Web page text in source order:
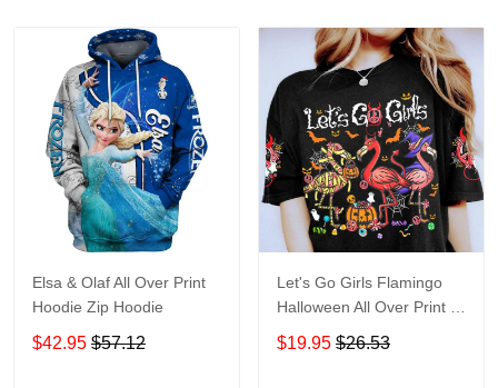
Elsa & Olaf All Over Print
Hoodie Zip Hoodie
$42.95 $57.12
Let's Go Girls Flamingo
Halloween All Over Print T-
Shirt Hoodie
$19.95 $26.53